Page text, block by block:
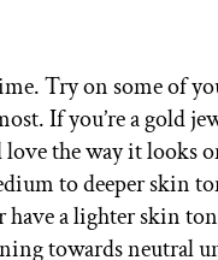
Try on some of
If you’re a gold
love the way it looks
to deeper skin
a lighter skin
towards neutral